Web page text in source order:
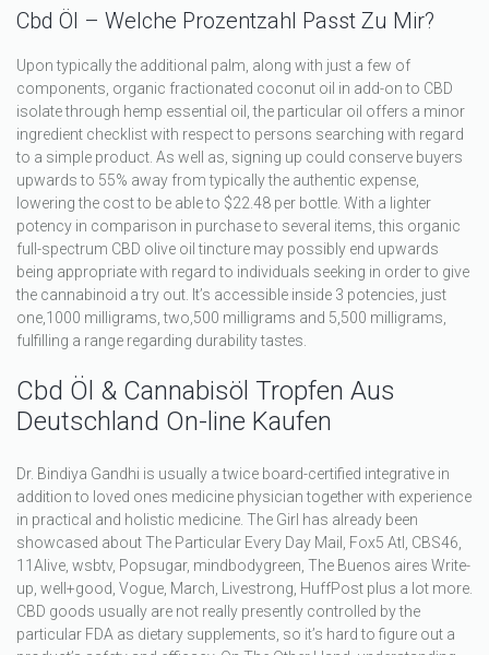
Cbd Öl – Welche Prozentzahl Passt Zu Mir?
Upon typically the additional palm, along with just a few of
components, organic fractionated coconut oil in add-on to CBD
isolate through hemp essential oil, the particular oil offers a minor
ingredient checklist with respect to persons searching with regard
to a simple product. As well as, signing up could conserve buyers
upwards to 55% away from typically the authentic expense,
lowering the cost to be able to $22.48 per bottle. With a lighter
potency in comparison in purchase to several items, this organic
full-spectrum CBD olive oil tincture may possibly end upwards
being appropriate with regard to individuals seeking in order to give
the cannabinoid a try out. It’s accessible inside 3 potencies, just
one,1000 milligrams, two,500 milligrams and 5,500 milligrams,
fulfilling a range regarding durability tastes.
Cbd Öl & Cannabisöl Tropfen Aus
Deutschland On-line Kaufen
Dr. Bindiya Gandhi is usually a twice board-certified integrative in
addition to loved ones medicine physician together with experience
in practical and holistic medicine. The Girl has already been
showcased about The Particular Every Day Mail, Fox5 Atl, CBS46,
11Alive, wsbtv, Popsugar, mindbodygreen, The Buenos aires Write-
up, well+good, Vogue, March, Livestrong, HuffPost plus a lot more.
CBD goods usually are not really presently controlled by the
particular FDA as dietary supplements, so it’s hard to figure out a